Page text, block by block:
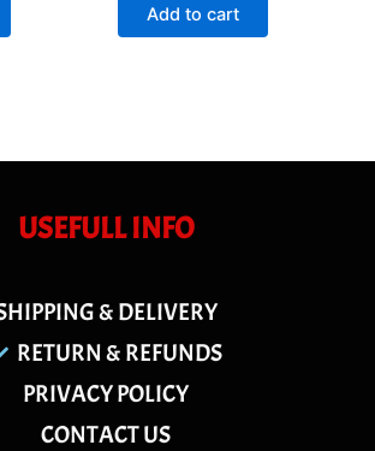
Add to cart
USEFULL INFO
& DELIVERY
RETURN & REFUNDS
PRIVACY POLICY
CONTACT US